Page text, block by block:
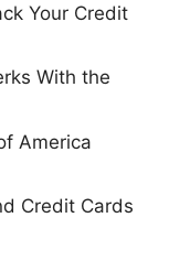
Your Credit
With the
America
Credit Cards